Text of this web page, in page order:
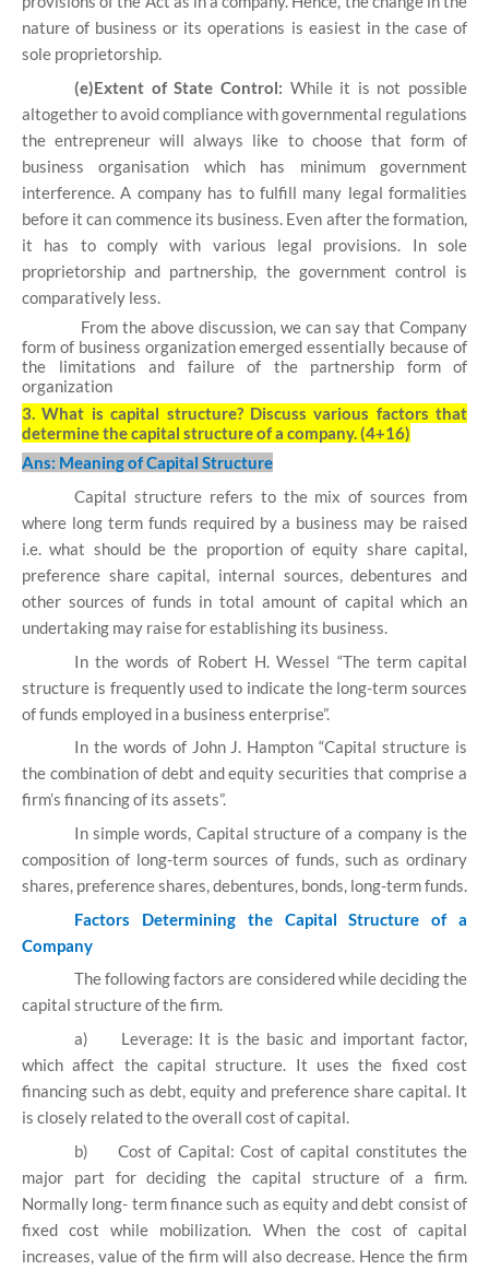
nature of business or its operations is easiest in the case of
sole proprietorship.
(e)Extent of State Control: While it is not possible
altogether to avoid compliance with governmental regulations
the entrepreneur will always like to choose that form of
business organisation which has minimum government
interference. A company has to fulfill many legal formalities
before it can commence its business. Even after the formation,
it has to comply with various legal provisions. In sole
proprietorship and partnership, the government control is
comparatively less.
From the above discussion, we can say that Company
form of business organization emerged essentially because of
the limitations and failure of the partnership form of
organization
3.What is capital structure? Discuss various factors that
determine the capital structure of a company. (4+16)
Ans: Meaning of Capital Structure
Capital structure refers to the mix of sources from
where long term funds required by a business may be raised
i.e. what should be the proportion of equity share capital,
preference share capital, internal sources, debentures and
other sources of funds in total amount of capital which an
undertaking may raise for establishing its business.
In the words of Robert H. Wessel “The term capital
structure is frequently used to indicate the long-term sources
of funds employed in a business enterprise”.
In the words of John J. Hampton “Capital structure is
the combination of debt and equity securities that comprise a
firm’s financing of its assets”.
In simple words, Capital structure of a company is the
composition of long-term sources of funds, such as ordinary
shares, preference shares, debentures, bonds, long-term funds.
Factors Determining the Capital Structure of a
Company
The following factors are considered while deciding the
capital structure of the firm.
a)
Leverage: It is the basic and important factor,
which affect the capital structure. It uses the fixed cost
financing such as debt, equity and preference share capital. It
is closely related to the overall cost of capital.
b)
Cost of Capital: Cost of capital constitutes the
major part for deciding the capital structure of a firm.
Normally long- term finance such as equity and debt consist of
fixed cost while mobilization. When the cost of capital
increases, value of the firm will also decrease. Hence the firm